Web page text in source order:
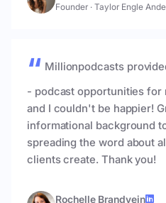
Founder · Taylor Engle
Millionpodcasts
- podcast opportunities
and I couldn't be happier!
informational background
spreading the word about
clients create. Thank you!
Rochelle Brandvein